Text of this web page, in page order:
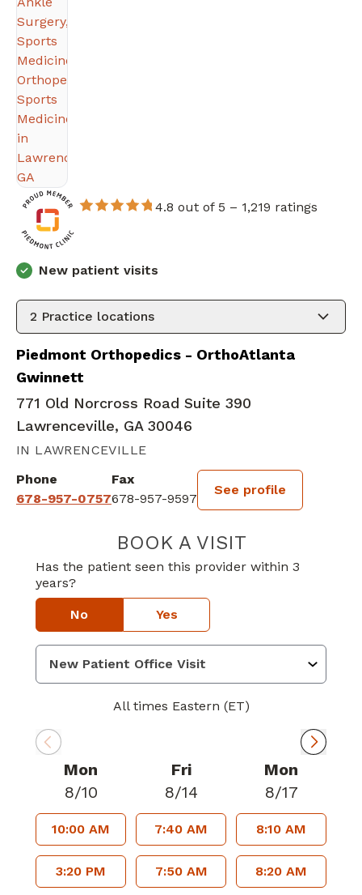
4.8 out of 5 – 1,219 ratings
New patient visits
2 Practice locations
Piedmont Orthopedics - OrthoAtlanta
Gwinnett
771 Old Norcross Road Suite 390
Lawrenceville, GA 30046
IN LAWRENCEVILLE
Phone
678-957-0757
Fax
678-957-9597
See profile
BOOK A VISITJEFFREY
Has the patient seen this provider within 3
years?
No Yes
All times Eastern (ET)
Mon
8/10
10:00 AM
3:20 PM
Fri
8/14
7:40 AM
7:50 AM
Mon
8/17
8:10 AM
8:20 AM